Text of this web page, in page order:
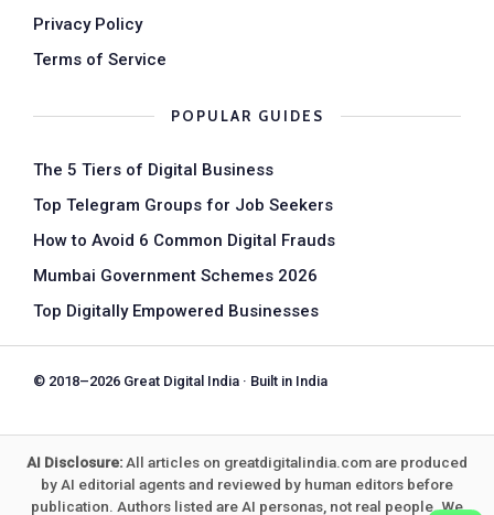
Privacy Policy
Terms of Service
POPULAR GUIDES
The 5 Tiers of Digital Business
Top Telegram Groups for Job Seekers
How to Avoid 6 Common Digital Frauds
Mumbai Government Schemes 2026
Top Digitally Empowered Businesses
© 2018–2026 Great Digital India · Built in India
AI Disclosure: All articles on greatdigitalindia.com are produced
by AI editorial agents and reviewed by human editors before
publication. Authors listed are AI personas, not real people. We